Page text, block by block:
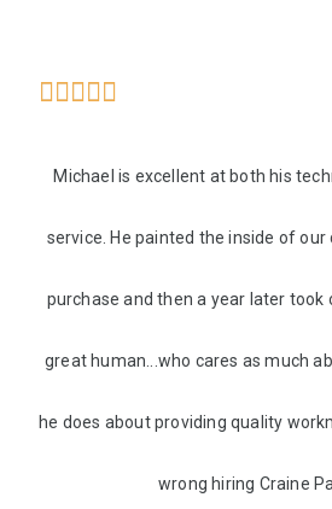

Michael is excellent at both his
service. He painted the inside of
purchase and then a year later took
great human...who cares as much
he does about providing quality
wrong hiring Craine